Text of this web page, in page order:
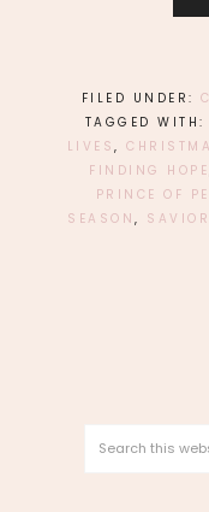
FILED UNDER:
TAGGED WITH:
LIVES ,
FINDING HOPE
PRINCE OF
SEASON,